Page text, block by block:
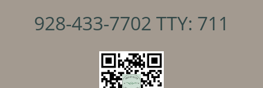
928-433-7702 TTY: 711